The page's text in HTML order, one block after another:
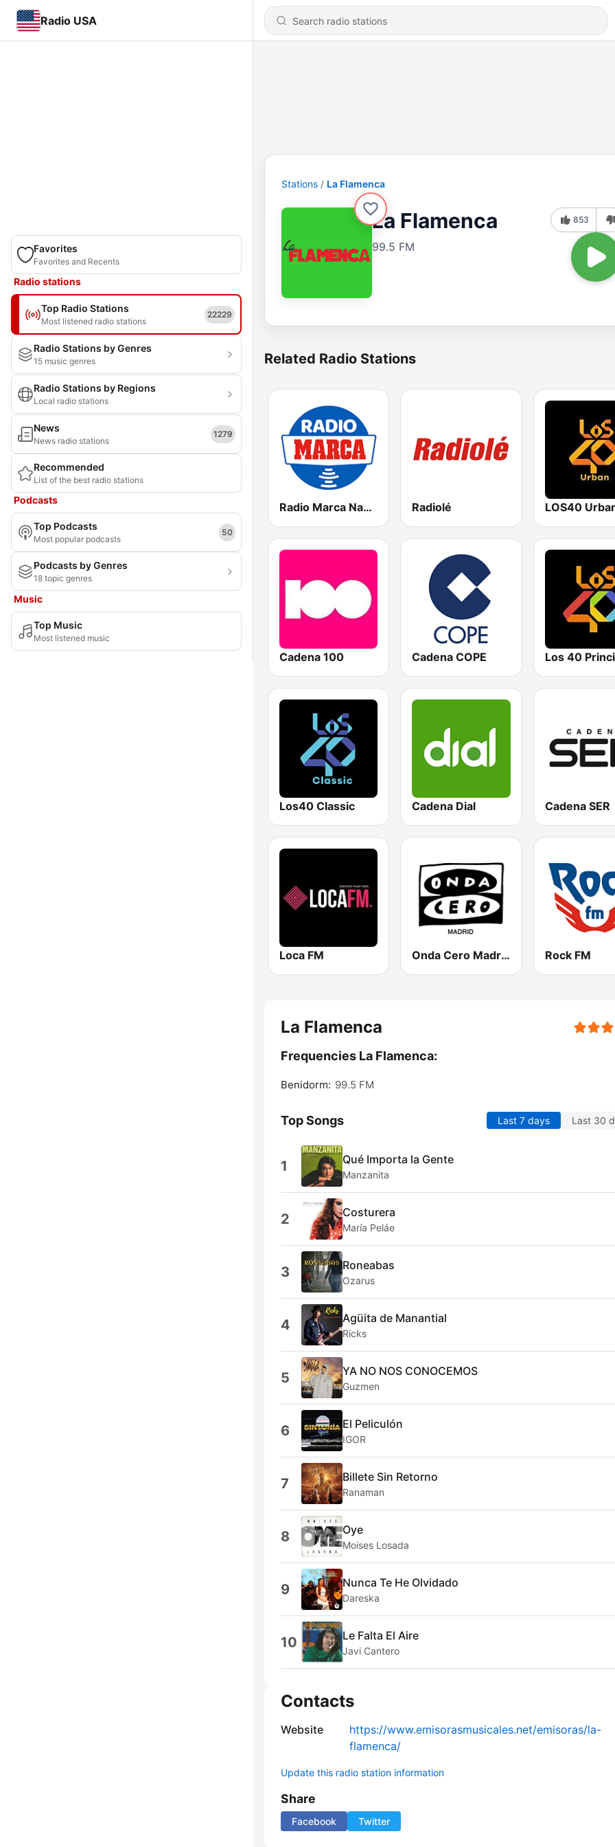
Radio USA
Favorites
Favorites and Recents
Radio stations
Top Radio Stations
Most listened radio stations
22229
Radio Stations by Genres
15 music genres
Radio Stations by Regions
Local radio stations
News
News radio stations
1279
Recommended
List of the best radio stations
Podcasts
Top Podcasts
Most popular podcasts
50
Podcasts by Genres
18 topic genres
Music
Top Music
Most listened music
Stations La Flamenca
La Flamenca
99.5 FM
853
Related Radio Stations
Radio Marca Nacional Radiolé LOS40
Cadena 100 Cadena COPE
Los40 Classic Cadena Dial Cadena SER
Loca FM Onda Cero Madrid Rock FM
La Flamenca
Frequencies La Flamenca:
Benidorm: 99.5 FM
Top Songs Last 7 days Last 30
1 Qué Importa la Gente
Manzanita
2 Costurera
María Peláe
3 Roneabas
Ozarus
4 Agüita de Manantial
Ricks
5 YA NO NOS CONOCEMOS
Guzmen
6 El Peliculón
IGOR
7 Billete Sin Retorno
Ranaman
8 Oye
Moises Losada
9 Nunca Te He Olvidado
Dareska
10 Le Falta El Aire
Javi Cantero
Contacts
Website
https://www.emisorasmusicales.net/emisoras/la-
flamenca/
Update this radio station information
Share
Facebook Twitter